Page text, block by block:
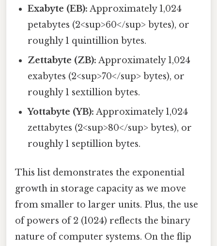
Exabyte (EB): Approximately 1,024
petabytes (2<sup>60</sup> bytes), or
roughly 1 quintillion bytes.
Zettabyte (ZB): Approximately 1,024
exabytes (2<sup>70</sup> bytes), or
roughly 1 sextillion bytes.
Yottabyte (YB): Approximately 1,024
zettabytes (2<sup>80</sup> bytes), or
roughly 1 septillion bytes.
This list demonstrates the exponential
growth in storage capacity as we move
from smaller to larger units. Plus, the use
of powers of 2 (1024) reflects the binary
nature of computer systems. On the flip